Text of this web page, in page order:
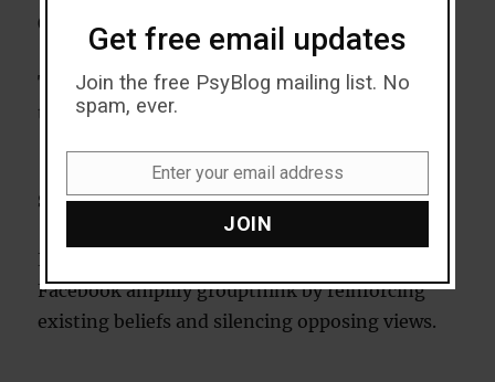
Groupthink in modern contexts
The digital age has introduced new dimensions
to groupthink.
Social media
Echo chambers on platforms like Twitter and
Facebook amplify groupthink by reinforcing
existing beliefs and silencing opposing views.
Get free email updates
Join the free PsyBlog mailing list. No
spam, ever.
Enter your email address
JOIN